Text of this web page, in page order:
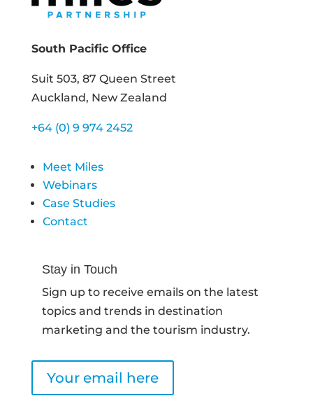
South Pacific Office
Suit 503, 87 Queen Street
Auckland, New Zealand
+64 (0) 9 974 2452
Meet Miles
Webinars
Case Studies
Contact
Stay in Touch
Sign up to receive emails on the latest
topics and trends in destination
marketing and the tourism industry.
Your email here